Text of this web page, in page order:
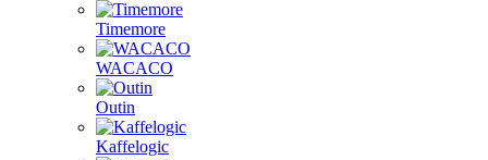
Timemore
WACACO
Outin
Kaffelogic